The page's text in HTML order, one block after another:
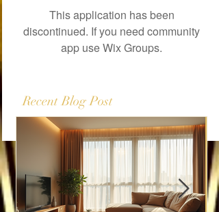
This application has been
discontinued. If you need community
app use Wix Groups.
Recent Blog Post